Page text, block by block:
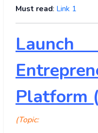
Must read: Link 1
Launch
Platform
(Topic: